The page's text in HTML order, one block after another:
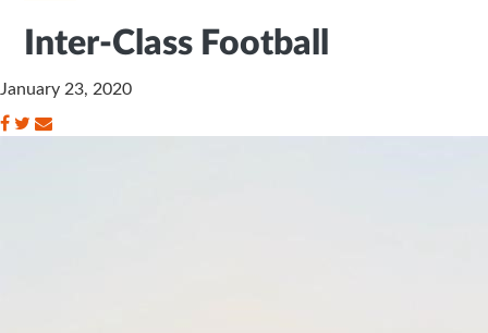
Inter-Class Football
January 23, 2020